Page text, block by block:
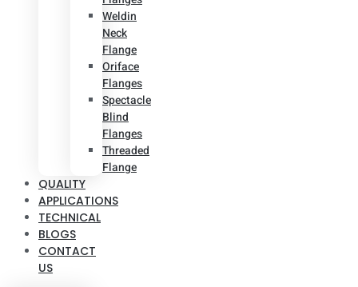
Weldin
Neck
Flange
Oriface
Flanges
Spectacle
Blind
Flanges
Threaded
Flange
QUALITY
APPLICATIONS
TECHNICAL
BLOGS
CONTACT
US